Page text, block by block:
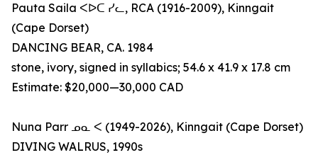
Pauta Saila ᐸᐅᑕ ᓯᓚ, RCA (1916-2009), Kinngait
(Cape Dorset)
DANCING BEAR, CA. 1984
stone, ivory, signed in syllabics; 54.6 x 41.9 x 17.8 cm
Estimate: $20,000—30,000 CAD
Nuna Parr ᓄᓇ ᐸ (1949-2026), Kinngait (Cape Dorset)
DIVING WALRUS, 1990s